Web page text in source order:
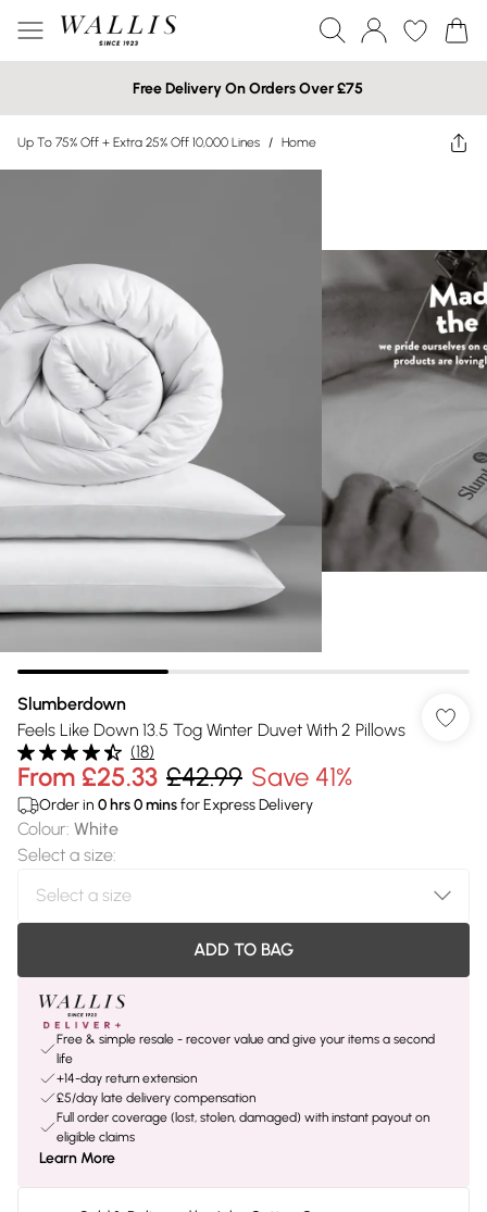
Free Delivery On Orders Over £75
Up To 75% Off + Extra 25% Off 10,000 Lines / Home
Slumberdown
Feels Like Down 13.5 Tog Winter Duvet With 2 Pillows
(18)
From £25.33 £42.99 Save 41%
Order in 0 hrs0minsfor Express Delivery
Colour: White
Select a size:
ADD TO BAG
Free & simple resale - recover value and give your items a second
life
+14-day return extension
£5/day late delivery compensation
Full order coverage (lost, stolen, damaged) with instant payout on
eligible claims
Learn More